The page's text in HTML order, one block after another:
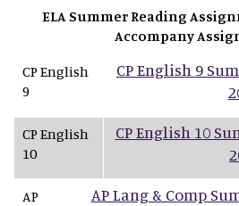
ELA Summer Reading
Accompany
CP English
9
CP English 9
CP English
10
CP English 10
AP
AP Lang & Comp